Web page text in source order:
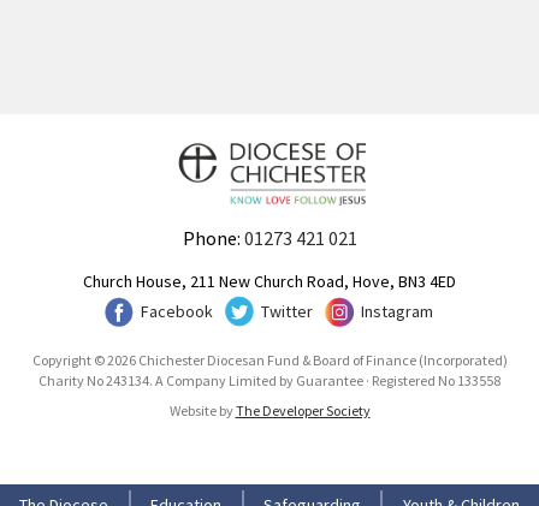
Phone: 01273 421 021
Church House, 211 New Church Road, Hove, BN3 4ED
Facebook
Twitter Instagram
Copyright © 2026 Chichester Diocesan Fund & Board of Finance (Incorporated)
Charity No 243134. A Company Limited by Guarantee · Registered No 133558
Website byThe Developer Society